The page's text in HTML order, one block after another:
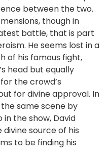
between the two.
though in
battle, that is part
He seems lost in a
of his famous fight,
head but equally
the crowd’s
for divine approval. In
the same scene by
in the show, David
source of his
to be finding his